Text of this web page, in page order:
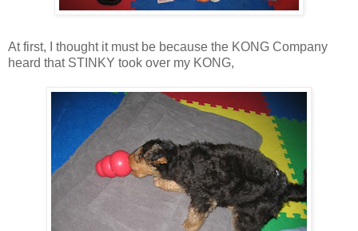
At first, I thought it must be because the KONG Company
heard that STINKY took over my KONG,